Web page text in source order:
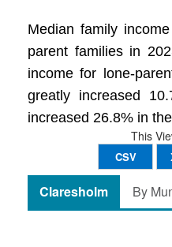
Median family
parent families in
income for lone-
greatly increased
increased 26.8% in
This
CSV
Claresholm By